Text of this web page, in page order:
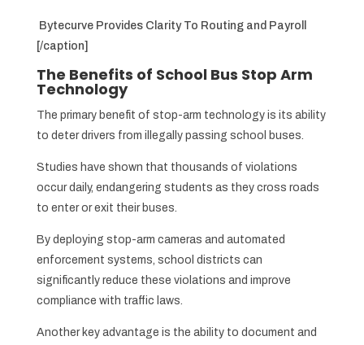
Bytecurve Provides Clarity To Routing and Payroll
[/caption]
The Benefits of School Bus Stop Arm
Technology
The primary benefit of stop-arm technology is its ability
to deter drivers from illegally passing school buses.
Studies have shown that thousands of violations
occur daily, endangering students as they cross roads
to enter or exit their buses.
By deploying stop-arm cameras and automated
enforcement systems, school districts can
significantly reduce these violations and improve
compliance with traffic laws.
Another key advantage is the ability to document and